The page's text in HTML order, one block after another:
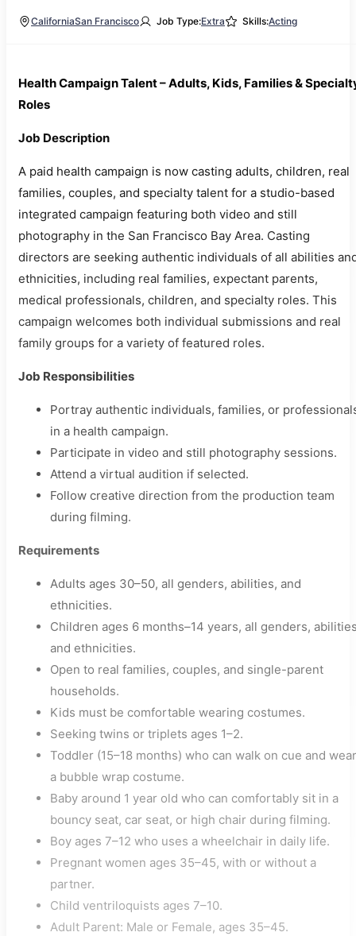
CaliforniaSan Francisco Job Type:Extra Skills:Acting
Health Campaign Talent – Adults, Kids, Families &
Roles
Job Description
A paid health campaign is now casting adults, children, real
families, couples, and specialty talent for a studio-based
integrated campaign featuring both video and still
photography in the San Francisco Bay Area. Casting
directors are seeking authentic individuals of all abilities
ethnicities, including real families, expectant parents,
medical professionals, children, and specialty roles. This
campaign welcomes both individual submissions and real
family groups for a variety of featured roles.
Job Responsibilities
Portray authentic individuals, families, or
in a health campaign.
Participate in video and still photography sessions.
Attend a virtual audition if selected.
Follow creative direction from the production team
during filming.
Requirements
Adults ages 30–50, all genders, abilities, and
ethnicities.
Children ages 6 months–14 years, all genders,
and ethnicities.
Open to real families, couples, and single-parent
households.
Kids must be comfortable wearing costumes.
Seeking twins or triplets ages 1–2.
Toddler (15–18 months) who can walk on cue and wear
a bubble wrap costume.
Baby around 1 year old who can comfortably sit in a
bouncy seat, car seat, or high chair during filming.
Boy ages 7–12 who uses a wheelchair in daily life.
Pregnant women ages 35–45, with or without a
partner.
Child ventriloquists ages 7–10.
Adult Parent: Male or Female, ages 35–45.